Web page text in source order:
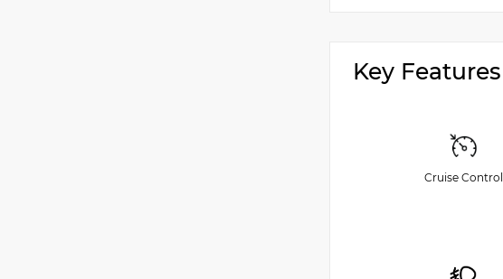
Key Features
Cruise Control